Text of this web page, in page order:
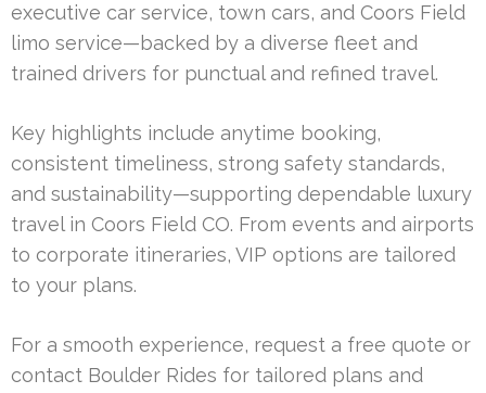
executive car service, town cars, and Coors Field
limo service—backed by a diverse fleet and
trained drivers for punctual and refined travel.
Key highlights include anytime booking,
consistent timeliness, strong safety standards,
and sustainability—supporting dependable luxury
travel in Coors Field CO. From events and airports
to corporate itineraries, VIP options are tailored
to your plans.
For a smooth experience, request a free quote or
contact Boulder Rides for tailored plans and